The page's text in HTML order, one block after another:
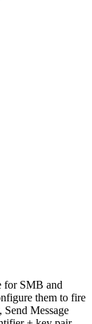
for SMB and
them to fire
Message